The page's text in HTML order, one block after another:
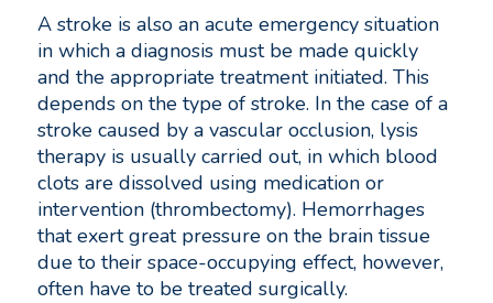
A stroke is also an acute emergency situation
in which a diagnosis must be made quickly
and the appropriate treatment initiated. This
depends on the type of stroke. In the case of a
stroke caused by a vascular occlusion, lysis
therapy is usually carried out, in which blood
clots are dissolved using medication or
intervention (thrombectomy). Hemorrhages
that exert great pressure on the brain tissue
due to their space-occupying effect, however,
often have to be treated surgically.